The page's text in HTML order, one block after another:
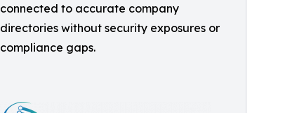
connected to accurate company
directories without security exposures or
compliance gaps.